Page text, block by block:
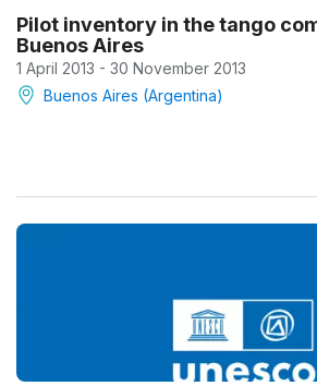
Pilot inventory in the tango
Buenos Aires
1 April 2013 - 30 November 2013
Buenos Aires (Argentina)